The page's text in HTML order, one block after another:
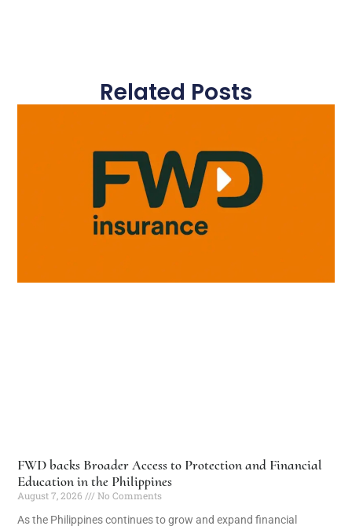
Related Posts
FWD backs Broader Access to Protection and Financial
Education in the Philippines
August 7, 2026
No Comments
As the Philippines continues to grow and expand financial